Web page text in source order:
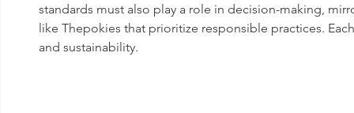
standards must also play a role in decision-making,
like Thepokies that prioritize responsible practices.
and sustainability.